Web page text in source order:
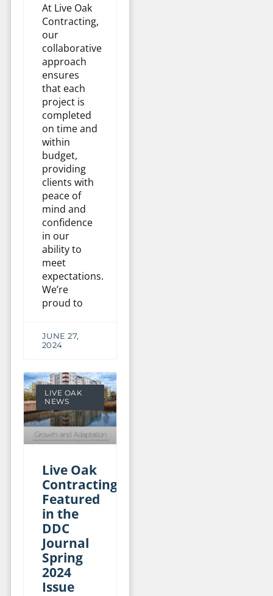
At Live Oak
Contracting,
our
collaborative
approach
ensures
that each
project is
completed
on time and
within
budget,
providing
clients with
peace of
mind and
confidence
in our
ability to
meet
expectations.
We’re
proud to
JUNE 27,
2024
LIVE OAK
NEWS
Live Oak
Contracting
Featured
in the
DDC
Journal
Spring
2024
Issue